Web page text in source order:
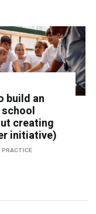
build an
creating
initiative)
PRACTICE